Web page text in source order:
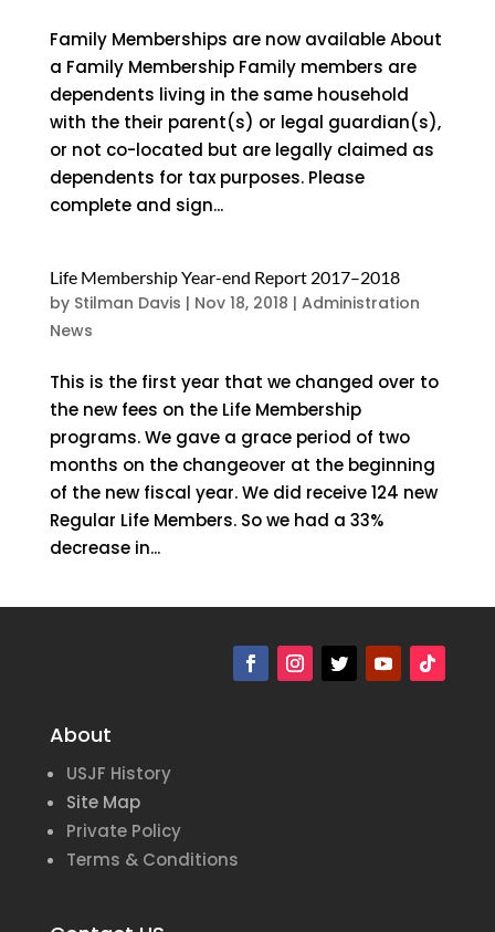
Family Memberships are now available About
a Family Membership Family members are
dependents living in the same household
with the their parent(s) or legal guardian(s),
or not co-located but are legally claimed as
dependents for tax purposes. Please
complete and sign...
Life Membership Year-end Report 2017–2018
by Stilman Davis | Nov 18, 2018 | Administration
News
This is the first year that we changed over to
the new fees on the Life Membership
programs. We gave a grace period of two
months on the changeover at the beginning
of the new fiscal year. We did receive 124 new
Regular Life Members. So we had a 33%
decrease in...
About
USJF History
Site Map
Private Policy
Terms & Conditions